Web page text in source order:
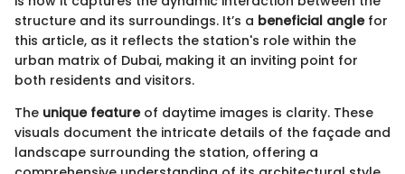
structure and its surroundings. It’s a beneficial anglefor
this article, as it reflects the station's role within the
urban matrix of Dubai, making it an inviting point for
both residents and visitors.
The unique featureof daytime images is clarity. These
visuals document the intricate details of the façade and
landscape surrounding the station, offering a